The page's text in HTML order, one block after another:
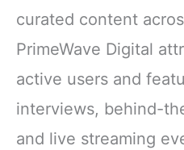
curated content
PrimeWave Digital
active users and
interviews, behind-
and live streaming